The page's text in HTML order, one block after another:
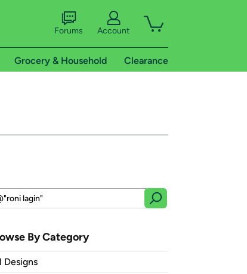
Forums Account
Grocery & Household Clearance
By Category
Designs